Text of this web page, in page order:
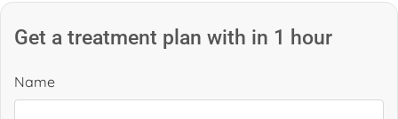
Get a treatment plan with in 1 hour
Name